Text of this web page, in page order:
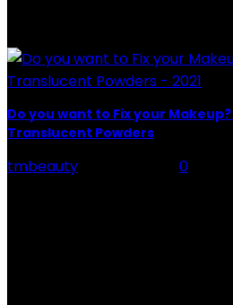
Do you want to Fix your
Translucent Powders
tmbeauty
0